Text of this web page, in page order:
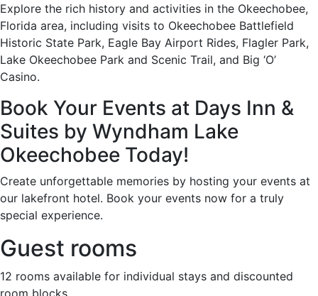
Explore the rich history and activities in the Okeechobee,
Florida area, including visits to Okeechobee Battlefield
Historic State Park, Eagle Bay Airport Rides, Flagler Park,
Lake Okeechobee Park and Scenic Trail, and Big ‘O’
Casino.
Book Your Events at Days Inn &
Suites by Wyndham Lake
Okeechobee Today!
Create unforgettable memories by hosting your events at
our lakefront hotel. Book your events now for a truly
special experience.
Guest rooms
12 rooms available for individual stays and discounted
room blocks.